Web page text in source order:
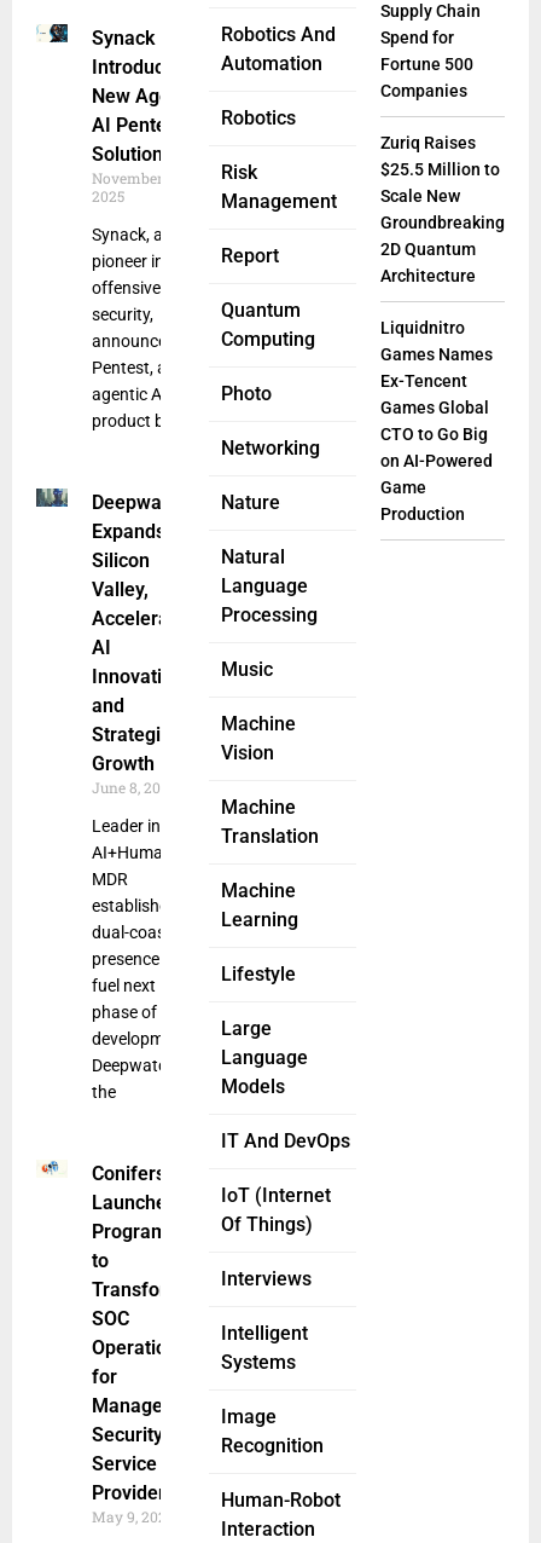
Robotics And
Automation
Robotics
Risk
Management
Report
Quantum
Computing
Photo
Networking
Nature
Natural
Language
Processing
Music
Machine
Vision
Machine
Translation
Machine
Learning
Lifestyle
Large
Language
Models
IT And DevOps
IoT (Internet
Of Things)
Interviews
Intelligent
Systems
Image
Recognition
Human-Robot
Interaction
Synack
Introduces
New Agentic
AI Pentesting
Solution
November 17,
2025
Synack, a
pioneer in
offensive
security,
announced Sara
Pentest, a new
agentic AI
product built on
Deepwatch
Expands to
Silicon
Valley,
Accelerating
AI
Innovation
and
Strategic
Growth
June 8, 2025
Leader in
AI+Human
MDR
establishes
dual-coast
presence to
fuel next
phase of
development
Deepwatch,
the
Conifers.ai
Launches
Program
to
Transform
SOC
Operations
for
Managed
Security
Service
Providers
May 9, 2025
Supply Chain
Spend for
Fortune 500
Companies
Zuriq Raises
$25.5 Million to
Scale New
Groundbreaking
2D Quantum
Architecture
Liquidnitro
Games Names
Ex-Tencent
Games Global
CTO to Go Big
on AI-Powered
Game
Production